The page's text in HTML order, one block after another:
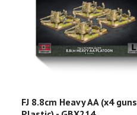
FJ 8.8cm Heavy AA (x4 guns